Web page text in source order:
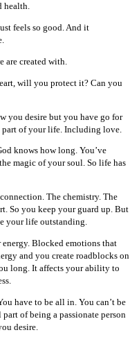
health.
feels so good. And it
are created with.
will you protect it? Can you
you desire but you have go for
of your life. Including love.
knows how long. You’ve
magic of your soul. So life has
The chemistry. The
So you keep your guard up. But
your life outstanding.
Blocked emotions that
and you create roadblocks on
long. It affects your ability to
have to be all in. You can’t be
of being a passionate person
desire.